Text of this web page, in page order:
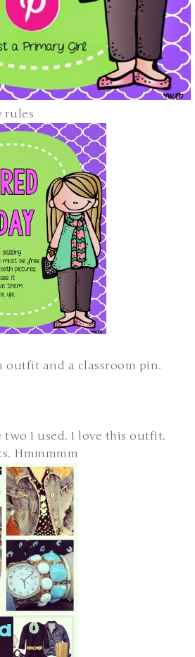
outfit and a classroom pin.
two I used. I love this outfit.
Hmmmmm